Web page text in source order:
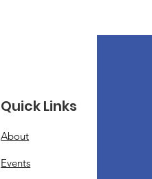
Quick Links
About
Events